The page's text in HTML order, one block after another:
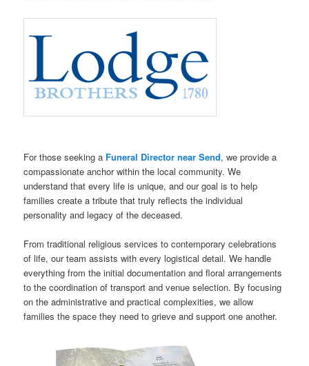
For those seeking a Funeral Director near Send, we provide a
compassionate anchor within the local community. We
understand that every life is unique, and our goal is to help
families create a tribute that truly reflects the individual
personality and legacy of the deceased.
From traditional religious services to contemporary celebrations
of life, our team assists with every logistical detail. We handle
everything from the initial documentation and floral arrangements
to the coordination of transport and venue selection. By focusing
on the administrative and practical complexities, we allow
families the space they need to grieve and support one another.